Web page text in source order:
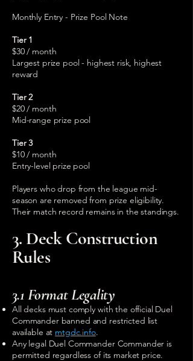
Monthly Entry - Prize Pool Note
Tier 1
$30 / month
Largest prize pool - highest risk, highest
reward
Tier 2
$20 / month
Mid-range prize pool
Tier 3
$10 / month
Entry-level prize pool
Players who drop from the league mid-
season are removed from prize eligibility.
Their match record remains in the standings.
3. Deck Construction
Rules
3.1 Format Legality
All decks must comply with the official Duel
Commander banned and restricted list
available at mtgdc.info.
Any legal Duel Commander Commander is
permitted regardless of its market price.